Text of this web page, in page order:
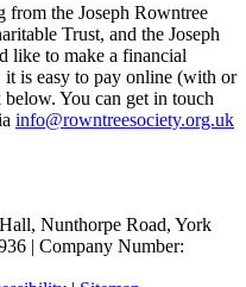
the Joseph Rowntree
Trust, and the Joseph
like to make a financial
is easy to pay online (with or
You can get in touch
info@rowntreesociety.org.uk
Nunthorpe Road, York
| Company Number: